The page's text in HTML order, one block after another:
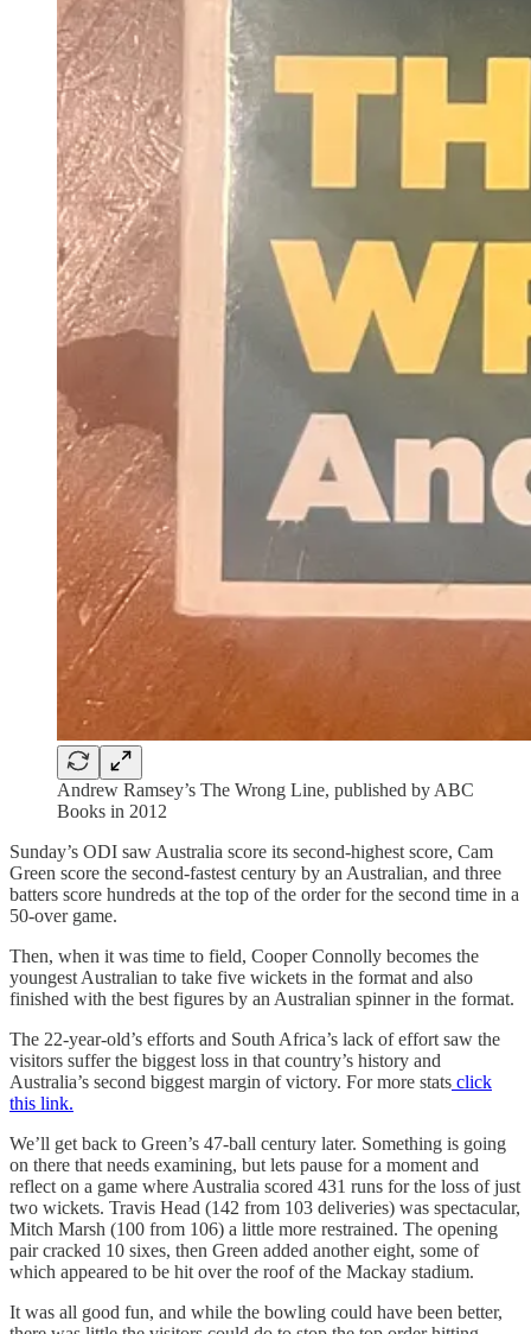
Andrew Ramsey’s The Wrong Line, published by ABC
Books in 2012
Sunday’s ODI saw Australia score its second-highest score, Cam
Green score the second-fastest century by an Australian, and three
batters score hundreds at the top of the order for the second time in a
50-over game.
Then, when it was time to field, Cooper Connolly becomes the
youngest Australian to take five wickets in the format and also
finished with the best figures by an Australian spinner in the format.
The 22-year-old’s efforts and South Africa’s lack of effort saw the
visitors suffer the biggest loss in that country’s history and
Australia’s second biggest margin of victory. For more stats click
this link.
We’ll get back to Green’s 47-ball century later. Something is going
on there that needs examining, but lets pause for a moment and
reflect on a game where Australia scored 431 runs for the loss of just
two wickets. Travis Head (142 from 103 deliveries) was spectacular,
Mitch Marsh (100 from 106) a little more restrained. The opening
pair cracked 10 sixes, then Green added another eight, some of
which appeared to be hit over the roof of the Mackay stadium.
It was all good fun, and while the bowling could have been better,